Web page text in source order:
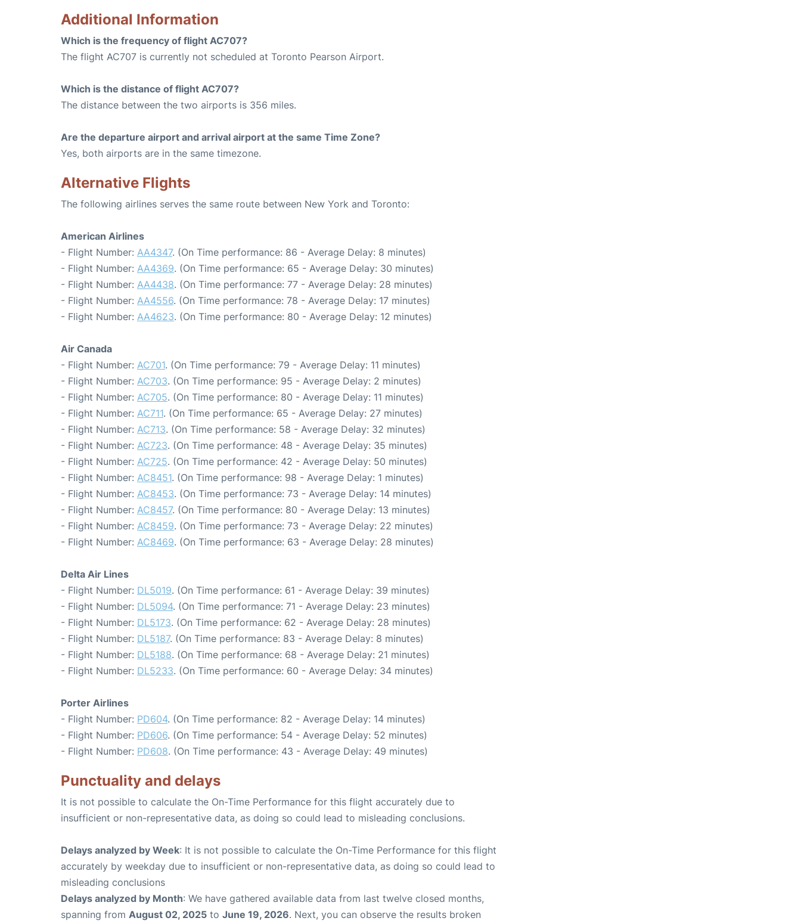
Additional Information
Which is the frequency of flight AC707?
The flight AC707 is currently not scheduled at Toronto Pearson Airport.
Which is the distance of flight AC707?
The distance between the two airports is 356 miles.
Are the departure airport and arrival airport at the same Time Zone?
Yes, both airports are in the same timezone.
Alternative Flights
The following airlines serves the same route between New York and Toronto:
American Airlines
- Flight Number: AA4347. (On Time performance: 86 - Average Delay: 8 minutes)
- Flight Number: AA4369. (On Time performance: 65 - Average Delay: 30 minutes)
- Flight Number: AA4438. (On Time performance: 77 - Average Delay: 28 minutes)
- Flight Number: AA4556. (On Time performance: 78 - Average Delay: 17 minutes)
- Flight Number: AA4623. (On Time performance: 80 - Average Delay: 12 minutes)
Air Canada
- Flight Number: AC701. (On Time performance: 79 - Average Delay: 11 minutes)
- Flight Number: AC703. (On Time performance: 95 - Average Delay: 2 minutes)
- Flight Number: AC705. (On Time performance: 80 - Average Delay: 11 minutes)
- Flight Number: AC711. (On Time performance: 65 - Average Delay: 27 minutes)
- Flight Number: AC713. (On Time performance: 58 - Average Delay: 32 minutes)
- Flight Number: AC723. (On Time performance: 48 - Average Delay: 35 minutes)
- Flight Number: AC725. (On Time performance: 42 - Average Delay: 50 minutes)
- Flight Number: AC8451. (On Time performance: 98 - Average Delay: 1 minutes)
- Flight Number: AC8453. (On Time performance: 73 - Average Delay: 14 minutes)
- Flight Number: AC8457. (On Time performance: 80 - Average Delay: 13 minutes)
- Flight Number: AC8459. (On Time performance: 73 - Average Delay: 22 minutes)
- Flight Number: AC8469. (On Time performance: 63 - Average Delay: 28 minutes)
Delta Air Lines
- Flight Number: DL5019. (On Time performance: 61 - Average Delay: 39 minutes)
- Flight Number: DL5094. (On Time performance: 71 - Average Delay: 23 minutes)
- Flight Number: DL5173. (On Time performance: 62 - Average Delay: 28 minutes)
- Flight Number: DL5187. (On Time performance: 83 - Average Delay: 8 minutes)
- Flight Number: DL5188. (On Time performance: 68 - Average Delay: 21 minutes)
- Flight Number: DL5233. (On Time performance: 60 - Average Delay: 34 minutes)
Porter Airlines
- Flight Number: PD604. (On Time performance: 82 - Average Delay: 14 minutes)
- Flight Number: PD606. (On Time performance: 54 - Average Delay: 52 minutes)
- Flight Number: PD608. (On Time performance: 43 - Average Delay: 49 minutes)
Punctuality and delays
It is not possible to calculate the On-Time Performance for this flight accurately due to
insufficient or non-representative data, as doing so could lead to misleading conclusions.
Delays analyzed by Week: It is not possible to calculate the On-Time Performance for this flight
accurately by weekday due to insufficient or non-representative data, as doing so could lead to
misleading conclusions
Delays analyzed by Month: We have gathered available data from last twelve closed months,
spanning from August 02, 2025 to June 19, 2026. Next, you can observe the results broken